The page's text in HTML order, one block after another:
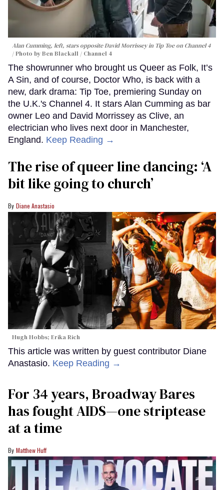
Alan Cumming, left, stars opposite David Morrissey in Tip Toeon Channel 4
Photo by Ben Blackall / Channel 4
The showrunner who brought us Queer as Folk, It’s
A Sin, and of course, Doctor Who, is back with a
new, dark drama: Tip Toe, premiering Sunday on
the U.K.'s Channel 4. It stars Alan Cumming as bar
owner Leo and David Morrissey as Clive, an
electrician who lives next door in Manchester,
England. Keep Reading →
The rise of queer line dancing: ‘A
bit like going to church’
Diane Anastasio
Hugh Hobbs; Erika Rich
This article was written by guest contributor Diane
Anastasio. Keep Reading →
For 34 years, Broadway Bares
has fought AIDS—one striptease
at a time
Matthew Huff